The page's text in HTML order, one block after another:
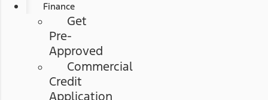
Finance
Get
Pre-
Approved
Commercial
Credit
Application